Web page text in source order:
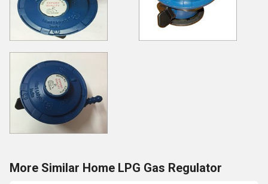
More Similar Home LPG Gas Regulator